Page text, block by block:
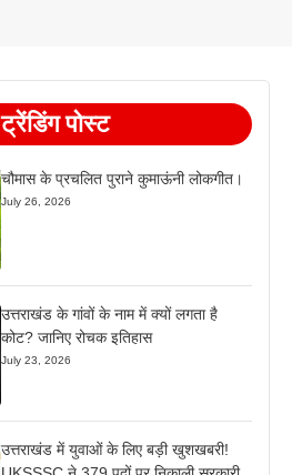
ट्रेंडिंग पोस्ट
चौमास के प्रचलित पुराने कुमाऊंनी लोकगीत।
July 26, 2026
उत्तराखंड के गांवों के नाम में क्यों लगता है
कोट? जानिए रोचक इतिहास
July 23, 2026
उत्तराखंड में युवाओं के लिए बड़ी खुशखबरी!